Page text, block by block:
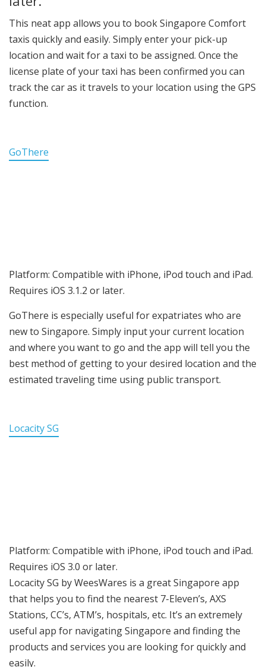
This neat app allows you to book Singapore Comfort
taxis quickly and easily. Simply enter your pick-up
location and wait for a taxi to be assigned. Once the
license plate of your taxi has been confirmed you can
track the car as it travels to your location using the GPS
function.
GoThere
Platform: Compatible with iPhone, iPod touch and iPad.
Requires iOS 3.1.2 or later.
GoThere is especially useful for expatriates who are
new to Singapore. Simply input your current location
and where you want to go and the app will tell you the
best method of getting to your desired location and the
estimated traveling time using public transport.
Locacity SG
Platform: Compatible with iPhone, iPod touch and iPad.
Requires iOS 3.0 or later.
Locacity SG by WeesWares is a great Singapore app
that helps you to find the nearest 7-Eleven’s, AXS
Stations, CC’s, ATM’s, hospitals, etc. It’s an extremely
useful app for navigating Singapore and finding the
products and services you are looking for quickly and
easily.